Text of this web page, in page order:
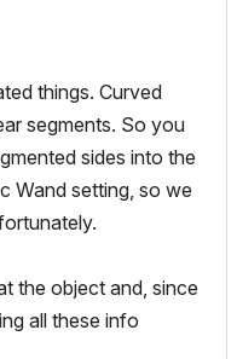
things. Curved
segments. So you
sides into the
Wand setting, so we
the object and, since
all these info